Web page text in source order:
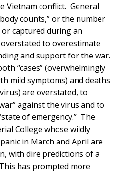
Vietnam conflict. General
counts,” or the number
captured during an
to overestimate
and support for the war.
“cases” (overwhelmingly
mild symptoms) and deaths
are overstated, to
against the virus and to
of emergency.” The
College whose wildly
in March and April are
with dire predictions of a
has prompted more